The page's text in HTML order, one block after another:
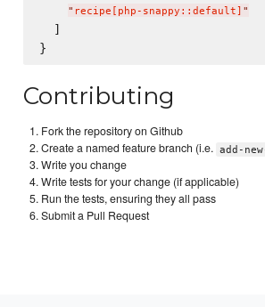
" recipe[php-snappy::default] "
  ]
Contributing
Fork the repository on Github
Create a named feature branch (i.e. add-
Write you change
Write tests for your change (if applicable)
Run the tests, ensuring they all pass
Submit a Pull Request